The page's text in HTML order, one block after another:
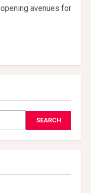
avenues for
SEARCH